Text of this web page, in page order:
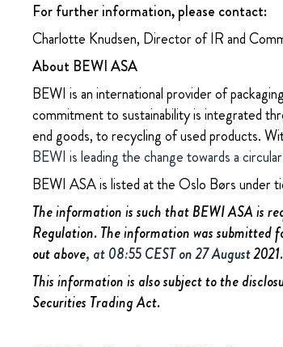
For further information, please contact:
Charlotte Knudsen, Director of IR and
About BEWI ASA
BEWI is an international provider of
commitment to sustainability is integrated
end goods, to recycling of used products.
BEWI is leading the change towards a
BEWI ASA is listed at the Oslo Børs under
The information is such that BEWI ASA is
Regulation. The information was
out above, at 08:55 CEST on 27 August2021.
This information is also subject to the
Securities Trading Act.